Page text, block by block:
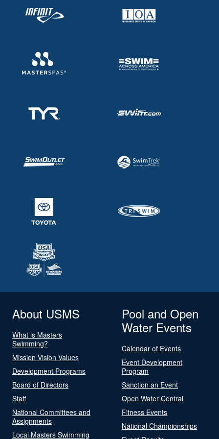
About USMS
What is Masters
Swimming?
Mission Vision Values
Development Programs
Board of Directors
Staff
National Committees and
Assignments
Local Masters Swimming
Pool and Open
Water Events
Calendar of Events
Event Development
Program
Sanction an Event
Open Water Central
Fitness Events
National Championships